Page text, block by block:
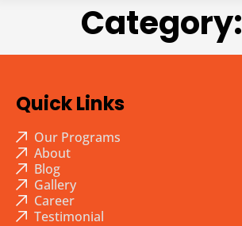
Category:
Quick Links
Our Programs
About
Blog
Gallery
Career
Testimonial